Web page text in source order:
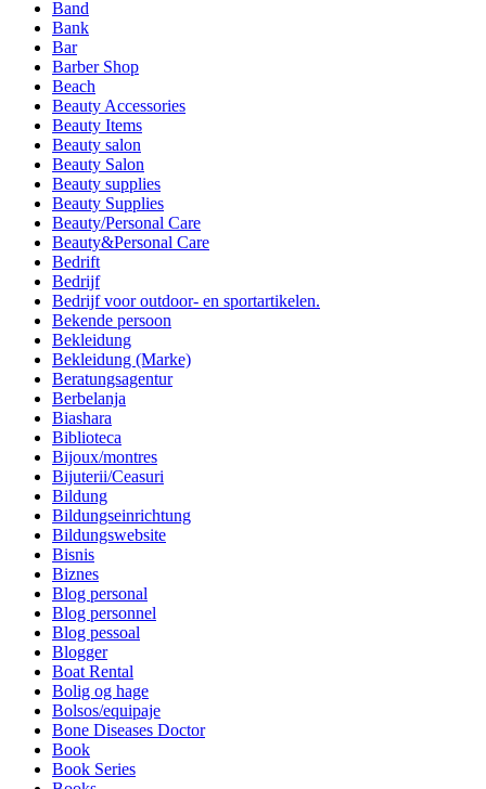
Band
Bank
Bar
Barber Shop
Beach
Beauty Accessories
Beauty Items
Beauty salon
Beauty Salon
Beauty supplies
Beauty Supplies
Beauty/Personal Care
Beauty&Personal Care
Bedrift
Bedrijf
Bedrijf voor outdoor- en sportartikelen.
Bekende persoon
Bekleidung
Bekleidung (Marke)
Beratungsagentur
Berbelanja
Biashara
Biblioteca
Bijoux/montres
Bijuterii/Ceasuri
Bildung
Bildungseinrichtung
Bildungswebsite
Bisnis
Biznes
Blog personal
Blog personnel
Blog pessoal
Blogger
Boat Rental
Bolig og hage
Bolsos/equipaje
Bone Diseases Doctor
Book
Book Series